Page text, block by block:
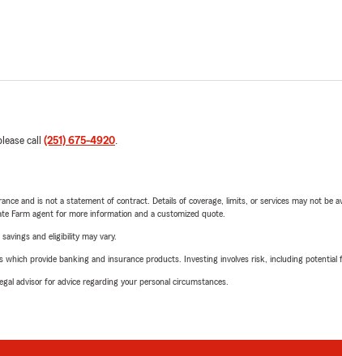
call (251) 675-4920.
and is not a statement of contract. Details of coverage, limits, or services may not be
Farm agent for more information and a customized quote.
and eligibility may vary.
provide banking and insurance products. Investing involves risk, including potential
advisor for advice regarding your personal circumstances.